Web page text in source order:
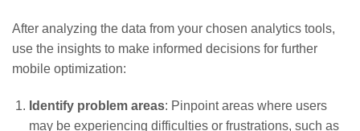
After analyzing the data from your chosen analytics tools,
use the insights to make informed decisions for further
mobile optimization:
Identify problem areas: Pinpoint areas where users
may be experiencing difficulties or frustrations, such as